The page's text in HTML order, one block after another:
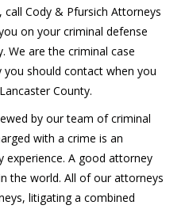
Cody & Pfursich Attorneys
on your criminal defense
We are the criminal case
you should contact when you
County.
by our team of criminal
with a crime is an
experience. A good attorney
the world. All of our attorneys
litigating a combined